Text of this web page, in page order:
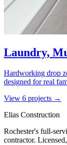
Laundry,
Hardworking drop
designed for real
View 6 projects →
Elias Construction
Rochester's full-
contractor.